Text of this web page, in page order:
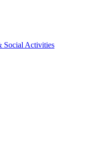
Social Activities